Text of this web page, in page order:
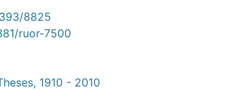
8825
ruor-7500
1910 - 2010